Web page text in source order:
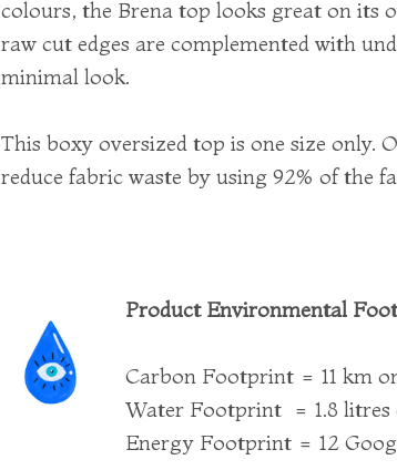
colours, the Brena top looks great on its
raw cut edges are complemented with
minimal look.
This boxy oversized top is one size only.
reduce fabric waste by using 92% of the
Product Environmental
Carbon Footprint = 11 km
Water Footprint = 1.8 litres
Energy Footprint = 12